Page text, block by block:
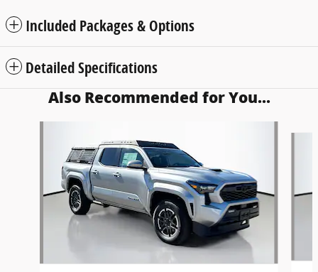
Included Packages & Options
Detailed Specifications
Also Recommended for You...